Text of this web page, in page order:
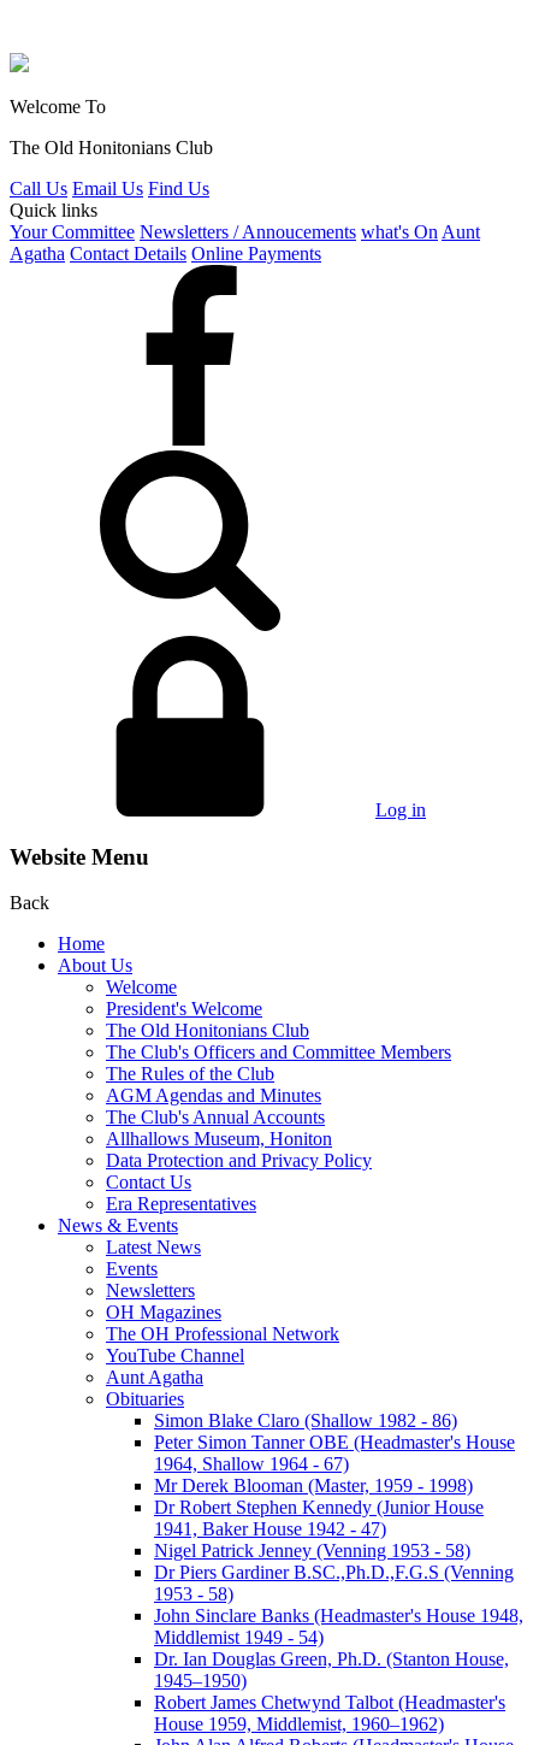
Welcome To
The Old Honitonians Club
Call Us Email Us Find Us
Quick links
Your Committee Newsletters / Annoucements what's On Aunt
Agatha Contact Details Online Payments
Log in
Website Menu
Back
Home
About Us
Welcome
President's Welcome
The Old Honitonians Club
The Club's Officers and Committee Members
The Rules of the Club
AGM Agendas and Minutes
The Club's Annual Accounts
Allhallows Museum, Honiton
Data Protection and Privacy Policy
Contact Us
Era Representatives
News & Events
Latest News
Events
Newsletters
OH Magazines
The OH Professional Network
YouTube Channel
Aunt Agatha
Obituaries
Simon Blake Claro (Shallow 1982 - 86)
Peter Simon Tanner OBE (Headmaster's House
1964, Shallow 1964 - 67)
Mr Derek Blooman (Master, 1959 - 1998)
Dr Robert Stephen Kennedy (Junior House
1941, Baker House 1942 - 47)
Nigel Patrick Jenney (Venning 1953 - 58)
Dr Piers Gardiner B.SC.,Ph.D.,F.G.S (Venning
1953 - 58)
John Sinclare Banks (Headmaster's House 1948,
Middlemist 1949 - 54)
Dr. Ian Douglas Green, Ph.D. (Stanton House,
1945–1950)
Robert James Chetwynd Talbot (Headmaster's
House 1959, Middlemist, 1960–1962)